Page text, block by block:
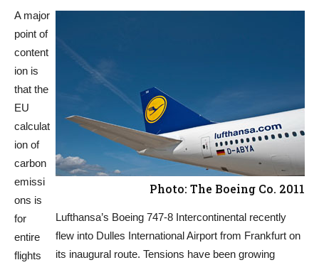
Photo: The Boeing Co. 2011
Lufthansa’s Boeing 747-8 Intercontinental recently
flew into Dulles International Airport from Frankfurt on
its inaugural route. Tensions have been growing
A major
point of
content
ion is
that the
EU
calculat
ion of
carbon
emissi
ons is
for
entire
flights